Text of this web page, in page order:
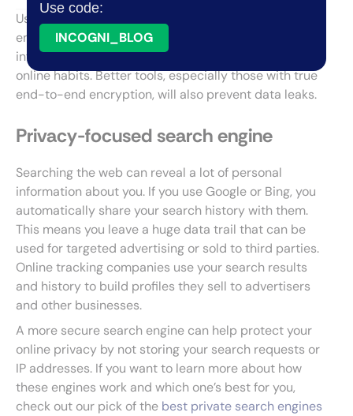
Using more
email services will help you better control how much
information is collected about you based on your
online habits. Better tools, especially those with true
end-to-end encryption, will also prevent data leaks.
Privacy-focused search engine
Searching the web can reveal a lot of personal
information about you. If you use Google or Bing, you
automatically share your search history with them.
This means you leave a huge data trail that can be
used for targeted advertising or sold to third parties.
Online tracking companies use your search results
and history to build profiles they sell to advertisers
and other businesses.
A more secure search engine can help protect your
online privacy by not storing your search requests or
IP addresses. If you want to learn more about how
these engines work and which one’s best for you,
check out our pick of the best private search engines
Use code:
INCOGNI_BLOG